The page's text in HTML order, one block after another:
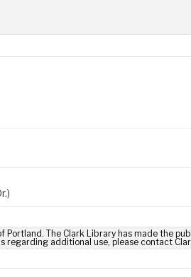
Portland. The Clark Library has made the
regarding additional use, please contact